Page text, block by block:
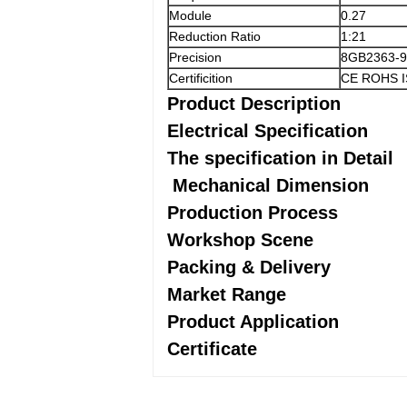
Module
0.27
Reduction Ratio
1:21
Precision
8GB2363-
Certificition
CE ROHS
Product Description
Electrical Specification
The specification in Detail
Mechanical Dimension
Production Process
Workshop Scene
Packing & Delivery
Market Range
Product Application
Certificate